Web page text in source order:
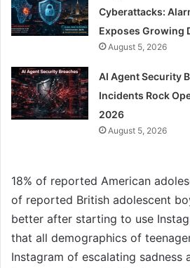
Cyberattacks:
Exposes Growing
August 5, 2026
AI Agent Security
Incidents Rock
2026
August 5, 2026
18% of reported American
of reported British adolescent
better after starting to use
that all demographics of
Instagram of escalating sadness